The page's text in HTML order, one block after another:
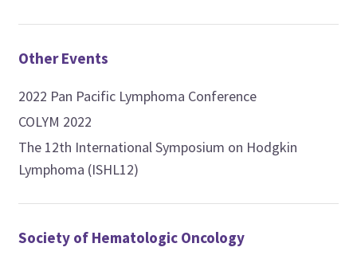
Other Events
2022 Pan Pacific Lymphoma Conference
COLYM 2022
The 12th International Symposium on Hodgkin
Lymphoma (ISHL12)
Society of Hematologic Oncology